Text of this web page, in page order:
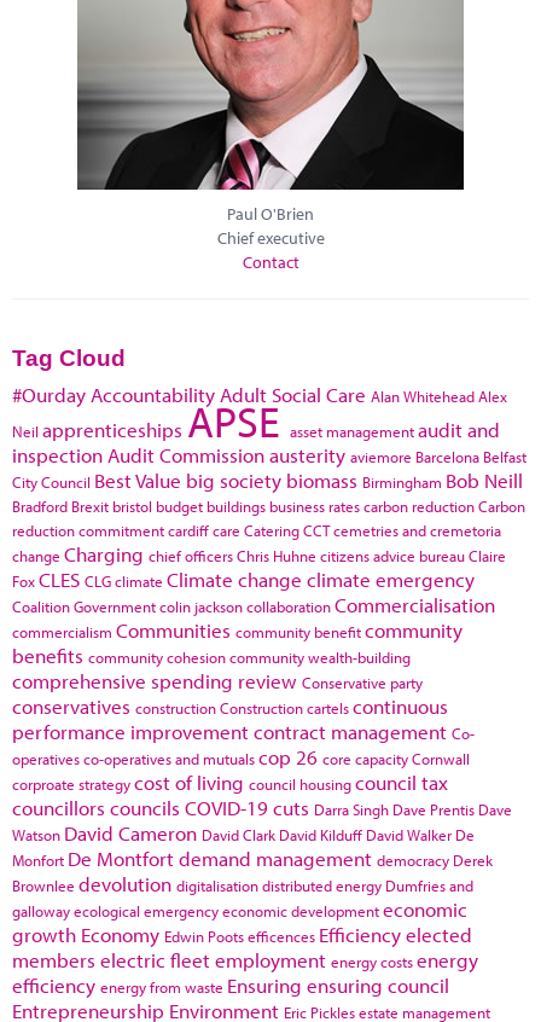
Paul O'Brien
Chief executive
Contact
Tag Cloud
#Ourday Accountability Adult Social Care Alan WhiteheadAlex
Neil apprenticeships APSE asset managementaudit and
inspection Audit Commissionausterity aviemore Barcelona Belfast
City Council Best Value big society biomass Birmingham Bob Neill
Bradford Brexit bristol budget buildings business ratescarbon reductionCarbon
reduction commitmentcardiffcare CateringCCTcemetries and cremetoria
change Charging chief officersChris Huhne citizens advice bureauClaire
FoxCLES CLGclimate Climate change climate emergency
Coalition Governmentcolin jacksoncollaborationCommercialisation
commercialism Communities community benefitcommunity
benefits community cohesioncommunity wealth-building
comprehensive spending review Conservative party
conservatives constructionConstruction cartelscontinuous
performance improvementcontract management Co-
operativesco-operatives and mutualscop 26 core capacityCornwall
corproate strategycost of living council housingcouncil tax
councillors councils COVID-19cuts Darra Singh Dave Prentis Dave
Watson David Cameron David Clark David Kilduff David Walker De
Monfort De Montfortdemand management democracy Derek
Brownlee devolution digitalisationdistributed energy Dumfries and
gallowayecological emergencyeconomic developmenteconomic
growth Economy Edwin Pootsefficences Efficiencyelected
members electric fleetemployment energy costsenergy
efficiency energy from waste Ensuring ensuring council
Entrepreneurship Environment Eric Picklesestate management